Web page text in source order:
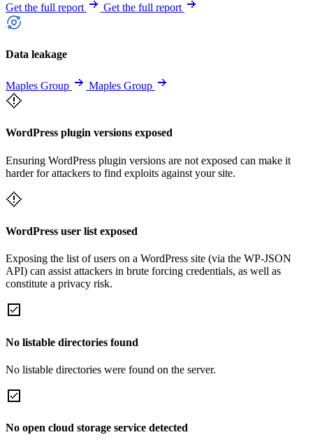
Get the full report Get the full report
Data leakage
Maples Group Maples Group
WordPress plugin versions exposed
Ensuring WordPress plugin versions are not exposed can make it
harder for attackers to find exploits against your site.
WordPress user list exposed
Exposing the list of users on a WordPress site (via the WP-JSON
API) can assist attackers in brute forcing credentials, as well as
constitute a privacy risk.
No listable directories found
No listable directories were found on the server.
No open cloud storage service detected